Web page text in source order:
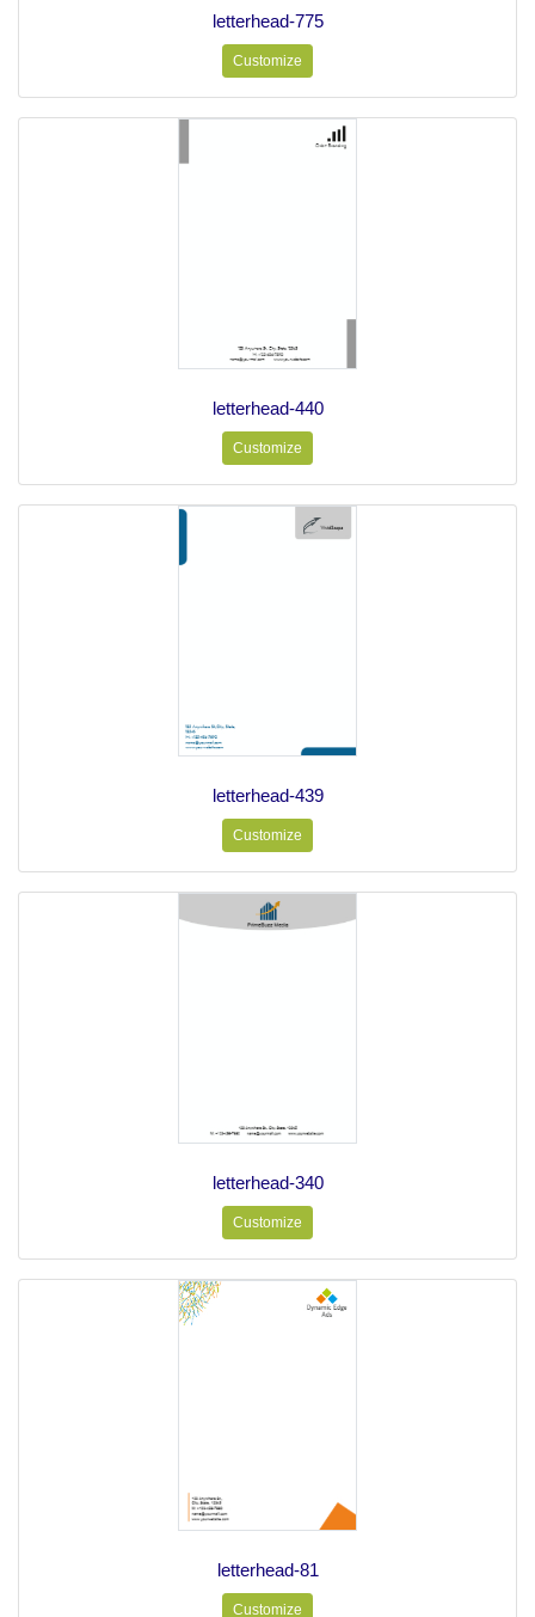
letterhead-775
Customize
letterhead-440
Customize
letterhead-439
Customize
letterhead-340
Customize
letterhead-81
Customize